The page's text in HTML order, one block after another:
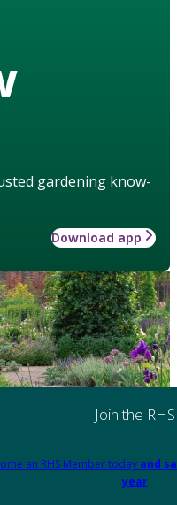
gardening know-
Download app
Join the RHS
an RHS Member today and
year